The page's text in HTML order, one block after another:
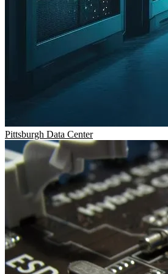
Pittsburgh Data Center